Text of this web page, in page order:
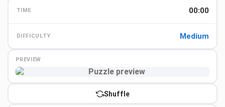
TIME 00:00
DIFFICULTY Medium
PREVIEW
Shuffle